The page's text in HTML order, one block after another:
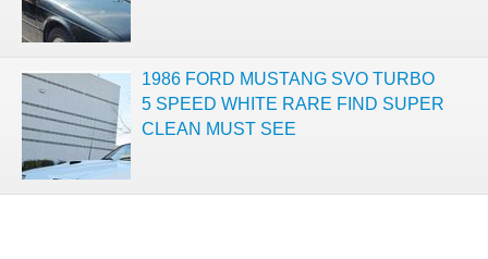
1986 FORD MUSTANG SVO TURBO
5 SPEED WHITE RARE FIND SUPER
CLEAN MUST SEE